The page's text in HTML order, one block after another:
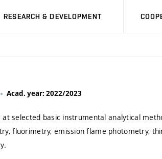
RESEARCH & DEVELOPMENT
Acad. year: 2022/2023
at selected basic instrumental analytical
fluorimetry, emission flame photometry,